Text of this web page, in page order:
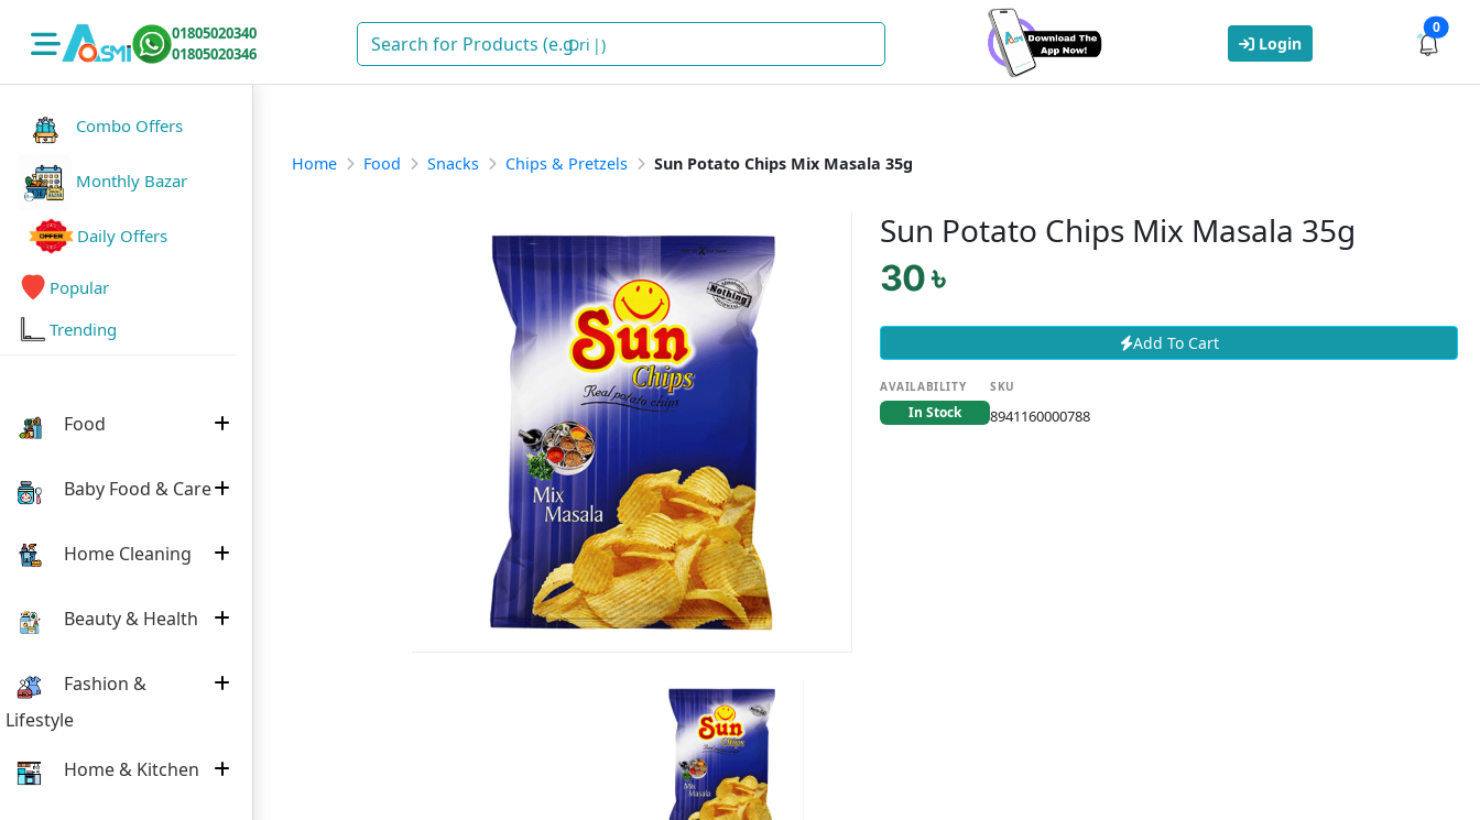
01805020340
01805020346
Drinks Login
0
Combo Offers
Monthly Bazar
Daily Offers
Popular
Trending
Food
Baby Food & Care
Home Cleaning
Beauty & Health
Fashion &
Lifestyle
Home & Kitchen
Home Food Snacks Chips & Pretzels Sun Potato Chips Mix Masala 35g
Sun Potato Chips Mix Masala 35g
30 ৳
Add To Cart
AVAILABILITY
In Stock
SKU
8941160000788